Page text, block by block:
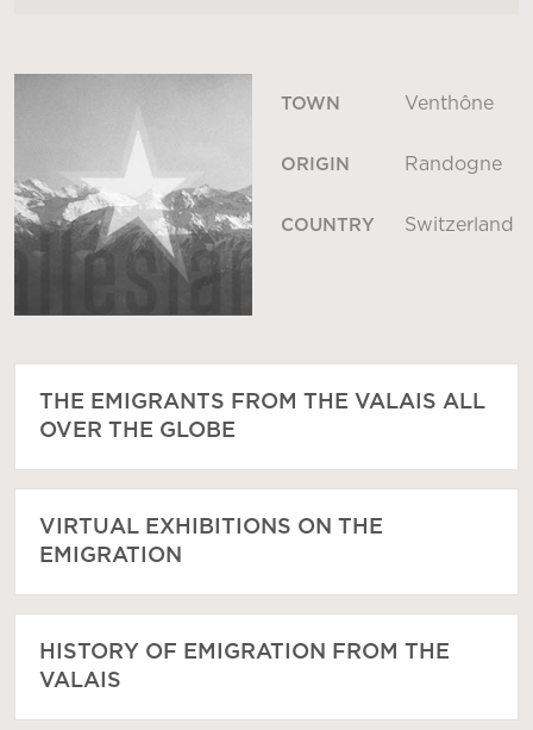
TOWN Venthône
ORIGIN Randogne
COUNTRY Switzerland
THE EMIGRANTS FROM THE VALAIS ALL
OVER THE GLOBE
VIRTUAL EXHIBITIONS ON THE
EMIGRATION
HISTORY OF EMIGRATION FROM THE
VALAIS